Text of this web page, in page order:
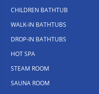
CHILDREN BATHTUB
WALK-IN BATHTUBS
DROP-IN BATHTUBS
HOT SPA
STEAM ROOM
SAUNA ROOM